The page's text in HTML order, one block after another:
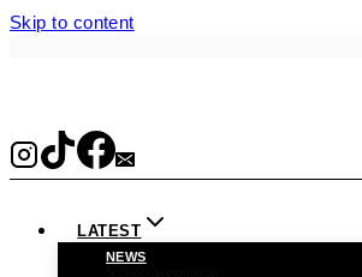
Skip to content
LATEST
NEWS